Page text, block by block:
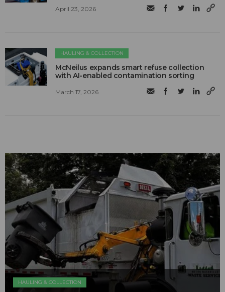
April 23, 2026
HAULING & COLLECTION
McNeilus expands smart refuse collection
with AI-enabled contamination sorting
March 17, 2026
HAULING & COLLECTION